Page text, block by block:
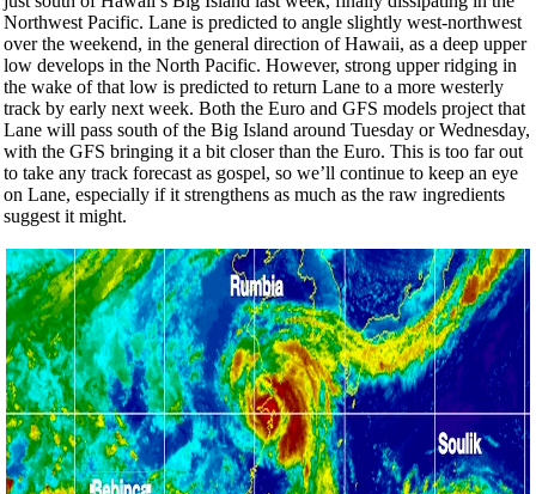
Northwest Pacific. Lane is predicted to angle slightly west-northwest
over the weekend, in the general direction of Hawaii, as a deep upper
low develops in the North Pacific. However, strong upper ridging in
the wake of that low is predicted to return Lane to a more westerly
track by early next week. Both the Euro and GFS models project that
Lane will pass south of the Big Island around Tuesday or Wednesday,
with the GFS bringing it a bit closer than the Euro. This is too far out
to take any track forecast as gospel, so we’ll continue to keep an eye
on Lane, especially if it strengthens as much as the raw ingredients
suggest it might.